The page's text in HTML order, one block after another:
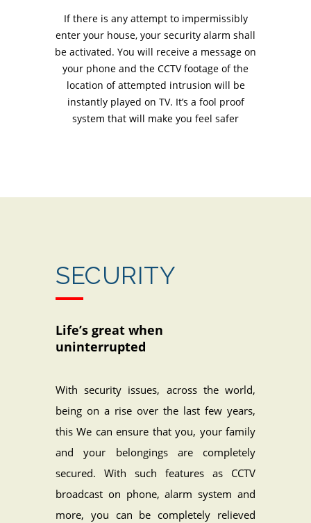
If there is any attempt to impermissibly
enter your house, your security alarm shall
be activated. You will receive a message on
your phone and the CCTV footage of the
location of attempted intrusion will be
instantly played on TV. It’s a fool proof
system that will make you feel safer
SECURITY
Life’s great when
uninterrupted
With security issues, across the world,
being on a rise over the last few years,
this We can ensure that you, your family
and your belongings are completely
secured. With such features as CCTV
broadcast on phone, alarm system and
more, you can be completely relieved